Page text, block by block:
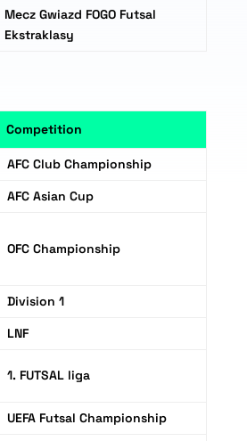
Mecz Gwiazd FOGO Futsal
Ekstraklasy
Competition
AFC Club Championship
AFC Asian Cup
OFC Championship
Division 1
LNF
1. FUTSAL liga
UEFA Futsal Championship